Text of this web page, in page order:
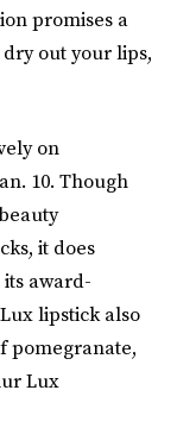
promises a
out your lips,
on
10. Though
it does
award-
lipstick also
pomegranate,
Lux